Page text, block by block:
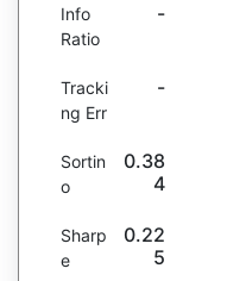
Info
Ratio
-
Tracki
ng Err
-
Sortin
o
0.38
4
Sharp
e
0.22
5